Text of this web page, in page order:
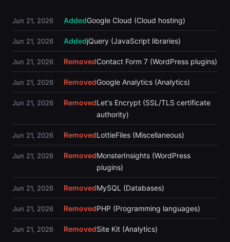
Jun 21, 2026 AddedGoogle Cloud (Cloud hosting)
Jun 21, 2026 AddedjQuery (JavaScript libraries)
Jun 21, 2026 RemovedContact Form 7 (WordPress plugins)
Jun 21, 2026 RemovedGoogle Analytics (Analytics)
Jun 21, 2026 RemovedLet's Encrypt (SSL/TLS certificate
authority)
Jun 21, 2026 RemovedLottieFiles (Miscellaneous)
Jun 21, 2026 RemovedMonsterInsights (WordPress
plugins)
Jun 21, 2026 RemovedMySQL (Databases)
Jun 21, 2026 RemovedPHP (Programming languages)
Jun 21, 2026 RemovedSite Kit (Analytics)